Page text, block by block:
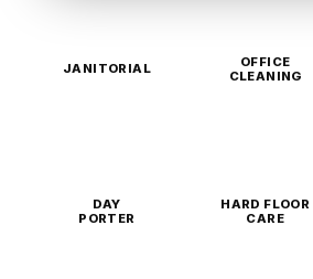
JANITORIAL
OFFICE
CLEANING
DAY
PORTER
HARD FLOOR
CARE